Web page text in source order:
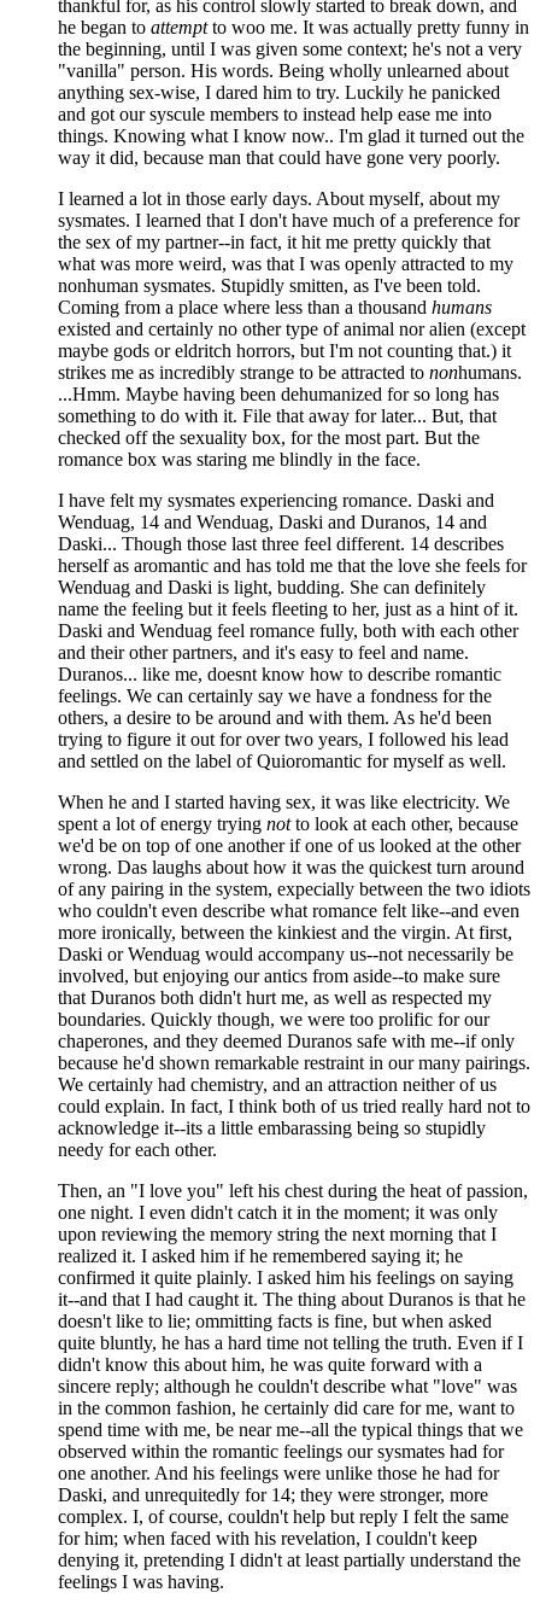
thankful for, as his control slowly started to break down, and
he began to attemptto woo me. It was actually pretty funny in
the beginning, until I was given some context; he's not a very
"vanilla" person. His words. Being wholly unlearned about
anything sex-wise, I dared him to try. Luckily he panicked
and got our syscule members to instead help ease me into
things. Knowing what I know now.. I'm glad it turned out the
way it did, because man that could have gone very poorly.
I learned a lot in those early days. About myself, about my
sysmates. I learned that I don't have much of a preference for
the sex of my partner--in fact, it hit me pretty quickly that
what was more weird, was that I was openly attracted to my
nonhuman sysmates. Stupidly smitten, as I've been told.
Coming from a place where less than a thousand humans
existed and certainly no other type of animal nor alien (except
maybe gods or eldritch horrors, but I'm not counting that.) it
strikes me as incredibly strange to be attracted to nonhumans.
...Hmm. Maybe having been dehumanized for so long has
something to do with it. File that away for later... But, that
checked off the sexuality box, for the most part. But the
romance box was staring me blindly in the face.
I have felt my sysmates experiencing romance. Daski and
Wenduag, 14 and Wenduag, Daski and Duranos, 14 and
Daski... Though those last three feel different. 14 describes
herself as aromantic and has told me that the love she feels for
Wenduag and Daski is light, budding. She can definitely
name the feeling but it feels fleeting to her, just as a hint of it.
Daski and Wenduag feel romance fully, both with each other
and their other partners, and it's easy to feel and name.
Duranos... like me, doesnt know how to describe romantic
feelings. We can certainly say we have a fondness for the
others, a desire to be around and with them. As he'd been
trying to figure it out for over two years, I followed his lead
and settled on the label of Quioromantic for myself as well.
When he and I started having sex, it was like electricity. We
spent a lot of energy trying notto look at each other, because
we'd be on top of one another if one of us looked at the other
wrong. Das laughs about how it was the quickest turn around
of any pairing in the system, expecially between the two idiots
who couldn't even describe what romance felt like--and even
more ironically, between the kinkiest and the virgin. At first,
Daski or Wenduag would accompany us--not necessarily be
involved, but enjoying our antics from aside--to make sure
that Duranos both didn't hurt me, as well as respected my
boundaries. Quickly though, we were too prolific for our
chaperones, and they deemed Duranos safe with me--if only
because he'd shown remarkable restraint in our many pairings.
We certainly had chemistry, and an attraction neither of us
could explain. In fact, I think both of us tried really hard not to
acknowledge it--its a little embarassing being so stupidly
needy for each other.
Then, an "I love you" left his chest during the heat of passion,
one night. I even didn't catch it in the moment; it was only
upon reviewing the memory string the next morning that I
realized it. I asked him if he remembered saying it; he
confirmed it quite plainly. I asked him his feelings on saying
it--and that I had caught it. The thing about Duranos is that he
doesn't like to lie; ommitting facts is fine, but when asked
quite bluntly, he has a hard time not telling the truth. Even if I
didn't know this about him, he was quite forward with a
sincere reply; although he couldn't describe what "love" was
in the common fashion, he certainly did care for me, want to
spend time with me, be near me--all the typical things that we
observed within the romantic feelings our sysmates had for
one another. And his feelings were unlike those he had for
Daski, and unrequitedly for 14; they were stronger, more
complex. I, of course, couldn't help but reply I felt the same
for him; when faced with his revelation, I couldn't keep
denying it, pretending I didn't at least partially understand the
feelings I was having.